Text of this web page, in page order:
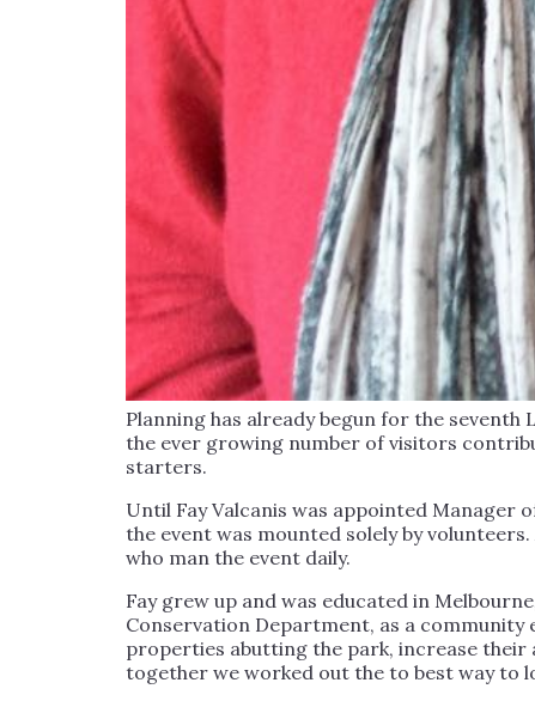
Planning has already begun for the
the ever growing number of visitors
starters.
Until Fay Valcanis was appointed Manager
the event was mounted solely by
who man the event daily.
Fay grew up and was educated in
Conservation Department, as a
properties abutting the park, increase their
together we worked out the to best way to